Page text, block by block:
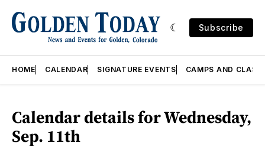
Subscribe
HOME CALENDAR SIGNATURE EVENTS CAMPS AND
Calendar details for Wednesday,
Sep. 11th